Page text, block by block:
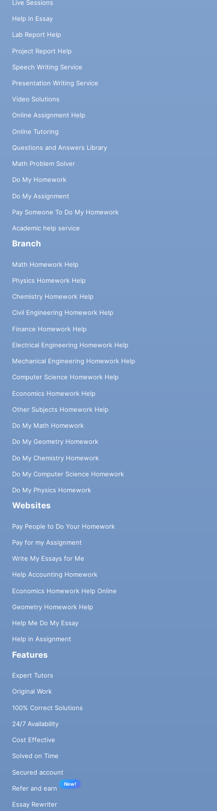
Live Sessions
Help in Essay
Lab Report Help
Project Report Help
Speech Writing Service
Presentation Writing Service
Video Solutions
Online Assignment Help
Online Tutoring
Questions and Answers Library
Math Problem Solver
Do My Homework
Do My Assignment
Pay Someone To Do My Homework
Academic help service
Branch
Math Homework Help
Physics Homework Help
Chemistry Homework Help
Civil Engineering Homework Help
Finance Homework Help
Electrical Engineering Homework Help
Mechanical Engineering Homework Help
Computer Science Homework Help
Economics Homework Help
Other Subjects Homework Help
Do My Math Homework
Do My Geometry Homework
Do My Chemistry Homework
Do My Computer Science Homework
Do My Physics Homework
Websites
Pay People to Do Your Homework
Pay for my Assignment
Write My Essays for Me
Help Accounting Homework
Economics Homework Help Online
Geometry Homework Help
Help Me Do My Essay
Help in Assignment
Features
Expert Tutors
Original Work
100% Correct Solutions
24/7 Availability
Cost Effective
Solved on Time
Secured account
Refer and earn
New!
Essay Rewriter